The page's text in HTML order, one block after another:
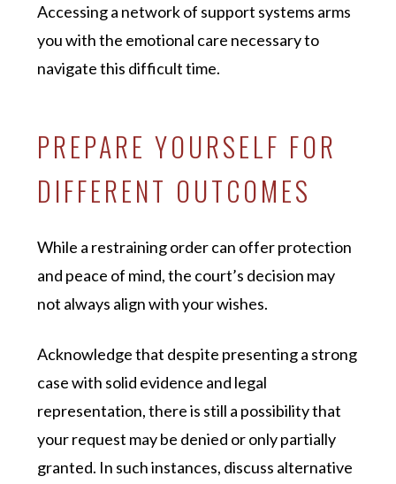
Accessing a network of support systems arms
you with the emotional care necessary to
navigate this difficult time.
PREPARE YOURSELF FOR
DIFFERENT OUTCOMES
While a restraining order can offer protection
and peace of mind, the court’s decision may
not always align with your wishes.
Acknowledge that despite presenting a strong
case with solid evidence and legal
representation, there is still a possibility that
your request may be denied or only partially
granted. In such instances, discuss alternative